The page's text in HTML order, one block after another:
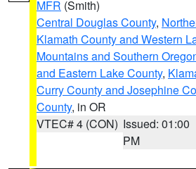
MFR (Smith)
Central Douglas County,
Klamath County and Western
Mountains and Southern
and Eastern Lake County,
Curry County and Josephine
County, in OR
VTEC# 4 (CON) Issued: 01:00
PM